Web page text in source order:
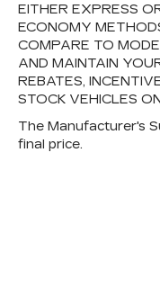
EITHER EXPRESS
ECONOMY
COMPARE TO
AND MAINTAIN
REBATES,
STOCK VEHICLES
The Manufacturer's
final price.